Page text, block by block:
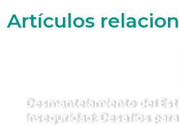
Artículos
Desmantelamiento del
Inseguridad: Desafíos